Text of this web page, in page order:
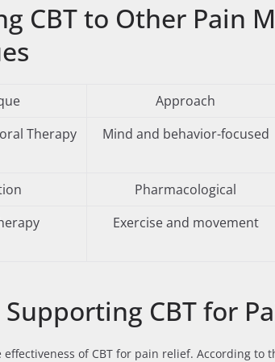
CBT to Other Pain
Approach
Therapy
Mind and behavior-focused
Pharmacological
Exercise and movement
Supporting CBT for
of CBT for pain relief. According to